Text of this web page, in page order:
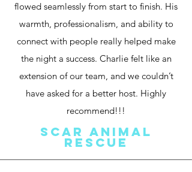
flowed seamlessly from start to finish. His
warmth, professionalism, and ability to
connect with people really helped make
the night a success. Charlie felt like an
extension of our team, and we couldn’t
have asked for a better host. Highly
recommend!!!
SCAR Animal
Rescue